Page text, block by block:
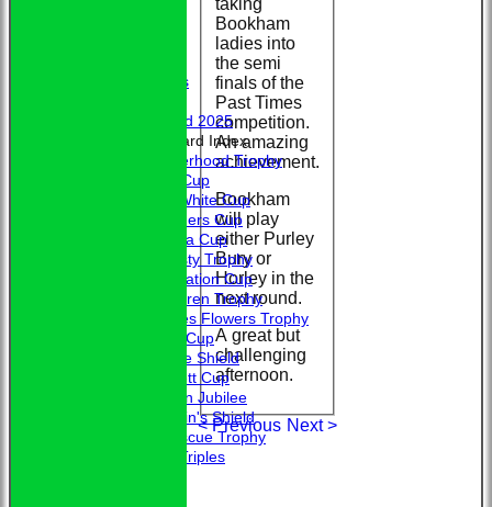
Club Officers
Trophy Board 2025
Honours Board Index
Brotherhood Trophy
Allen Cup
L. A. White Cup
Saunders Cup
Victoria Cup
Hardisty Trophy
Coronation Cup
McClaren Trophy
Charles Flowers Trophy
Davis Cup
Jubilee Shield
Bennett Cup
Golden Jubilee
Captain's Shield
Fortescue Trophy
Club Triples
Bookham
ladies into
the semi
finals of the
Past Times
competition.
An amazing
achievement.
Bookham
will play
either Purley
Bury or
Horley in the
next round.
A great but
challenging
afternoon.
< Previous Next >